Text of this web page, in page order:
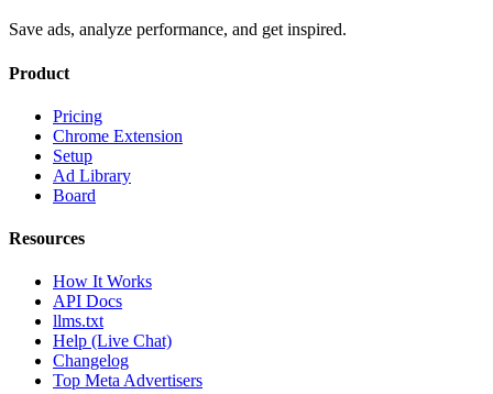
Save ads, analyze performance, and get inspired.
Product
Pricing
Chrome Extension
Setup
Ad Library
Board
Resources
How It Works
API Docs
llms.txt
Help (Live Chat)
Changelog
Top Meta Advertisers